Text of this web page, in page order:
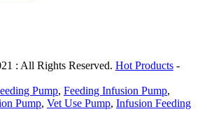
: All Rights Reserved. Hot Products -
Pump, Feeding Infusion Pump,
Pump, Vet Use Pump, Infusion Feeding